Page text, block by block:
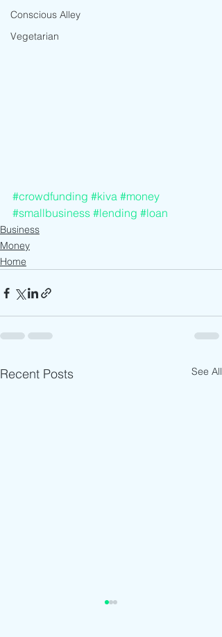
Conscious Alley
Vegetarian
#crowdfunding #kiva #money
#smallbusiness #lending #loan
Business
Money
Home
Recent Posts See All